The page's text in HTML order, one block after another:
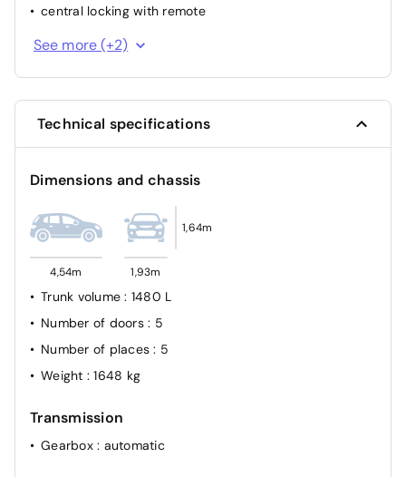
central locking with remote
interior part. Leather
See more (+2)
Technical specifications
Dimensions and chassis
4,54m 1,93m
1,64m
Trunk volume: 1480 L
Number of doors : 5
Number of places: 5
Weight : 1648 kg
Transmission
Gearbox : automatic